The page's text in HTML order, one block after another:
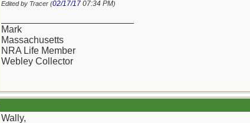
Edited by Tracer (02/17/17 07:34 PM)
Mark
Massachusetts
NRA Life Member
Webley Collector
Wally,